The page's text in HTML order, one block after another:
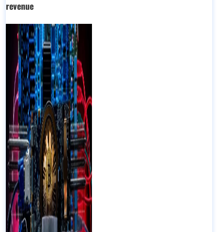
revenue